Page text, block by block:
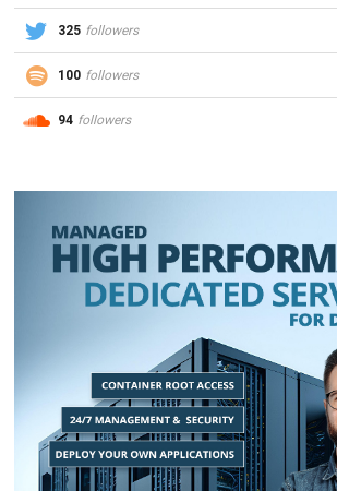
325 followers
100 followers
94 followers